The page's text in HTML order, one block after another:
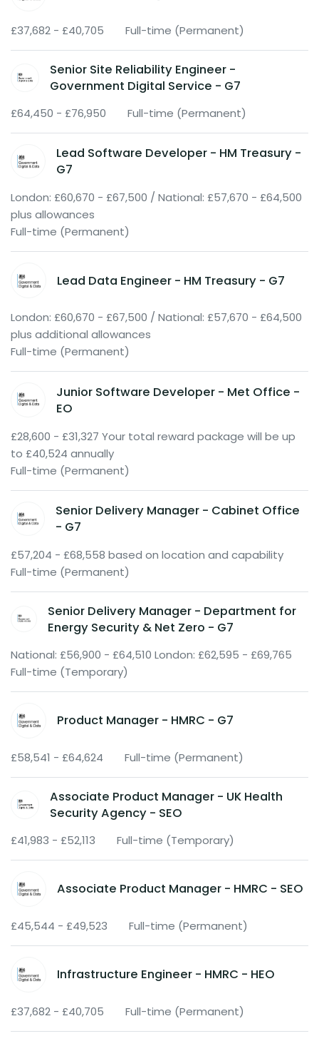
£37,682 - £40,705 Full-time (Permanent)
Senior Site Reliability Engineer -
Government Digital Service - G7
£64,450 - £76,950 Full-time (Permanent)
Lead Software Developer - HM Treasury -
G7
London: £60,670 - £67,500 / National: £57,670 - £64,500
plus allowances
Full-time (Permanent)
Lead Data Engineer - HM Treasury - G7
London: £60,670 - £67,500 / National: £57,670 - £64,500
plus additional allowances
Full-time (Permanent)
Junior Software Developer - Met Office -
EO
£28,600 - £31,327 Your total reward package will be up
to £40,524 annually
Full-time (Permanent)
Senior Delivery Manager - Cabinet Office
- G7
£57,204 - £68,558 based on location and capability
Full-time (Permanent)
Senior Delivery Manager - Department for
Energy Security & Net Zero - G7
National: £56,900 - £64,510 London: £62,595 - £69,765
Full-time (Temporary)
Product Manager - HMRC - G7
£58,541 - £64,624 Full-time (Permanent)
Associate Product Manager - UK Health
Security Agency - SEO
£41,983 - £52,113 Full-time (Temporary)
Associate Product Manager - HMRC - SEO
£45,544 - £49,523 Full-time (Permanent)
Infrastructure Engineer - HMRC - HEO
£37,682 - £40,705 Full-time (Permanent)